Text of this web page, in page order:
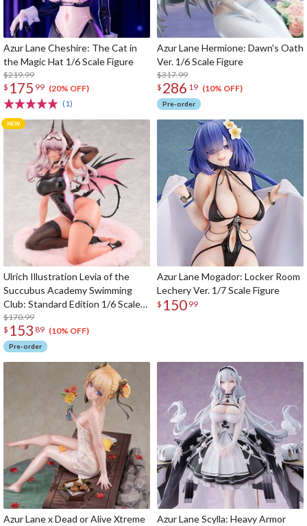
Azur Lane Cheshire: The Cat in
the Magic Hat 1/6 Scale Figure
$219.99
$ 175 99 (20% OFF)
(1)
Azur Lane Hermione: Dawn's Oath
Ver. 1/6 Scale Figure
$317.99
$ 286 19 (10% OFF)
Pre-order
Ulrich Illustration Levia of the
Succubus Academy Swimming
Club: Standard Edition 1/6 Scale
Figure
$170.99
$ 153 89 (10% OFF)
Pre-order
Azur Lane Mogador: Locker Room
Lechery Ver. 1/7 Scale Figure
$ 150 99
Azur Lane x Dead or Alive Xtreme
Azur Lane Scylla: Heavy Armor